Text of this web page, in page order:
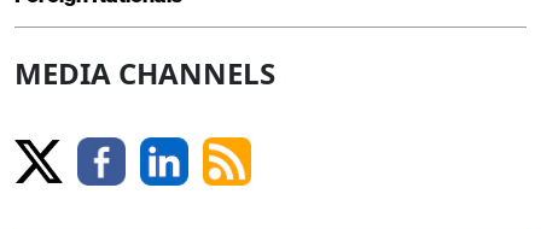
MEDIA CHANNELS